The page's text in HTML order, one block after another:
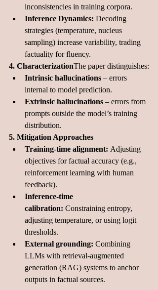
inconsistencies in training corpora.
Inference Dynamics: Decoding
strategies (temperature, nucleus
sampling) increase variability, trading
factuality for fluency.
4. CharacterizationThe paper distinguishes:
Intrinsic hallucinations – errors
internal to model prediction.
Extrinsic hallucinations – errors from
prompts outside the model’s training
distribution.
5. Mitigation Approaches
Training-time alignment: Adjusting
objectives for factual accuracy (e.g.,
reinforcement learning with human
feedback).
Inference-time
calibration: Constraining entropy,
adjusting temperature, or using logit
thresholds.
External grounding: Combining
LLMs with retrieval-augmented
generation (RAG) systems to anchor
outputs in factual sources.